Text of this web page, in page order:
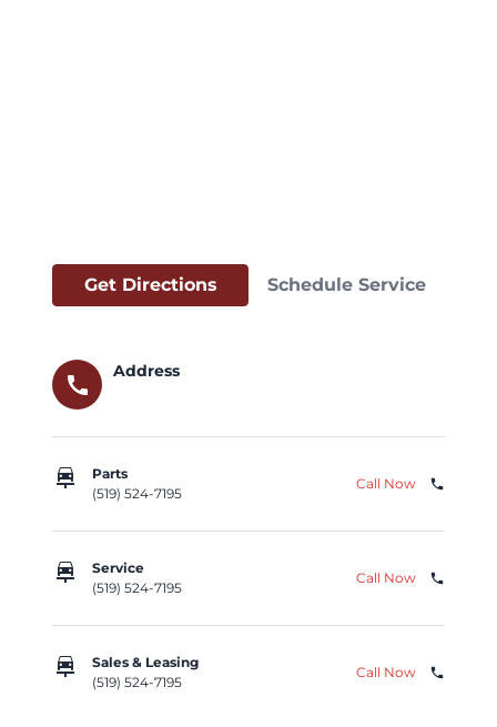
Get Directions Schedule Service
call
Address
car_repair
Parts
(519) 524-7195
Call Now phone
car_repair
Service
(519) 524-7195
Call Now phone
car_repair
Sales & Leasing
(519) 524-7195
Call Now phone